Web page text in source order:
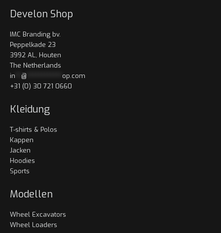
Develon Shop
IMC Branding bv.
Peppelkade 23
3992 AL, Houten
The Netherlands
in
@
op.com
+31 (0) 30 721 0660
Kleidung
T-shirts & Polos
Kappen
Jacken
Hoodies
Sports
Modellen
Wheel Excavators
Wheel Loaders